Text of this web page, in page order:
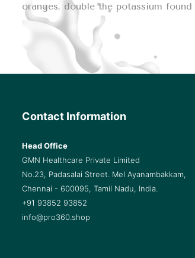
oranges, double the potassium
Contact Information
Head Office
GMN Healthcare Private Limited
No.23, Padasalai Street. Mel Ayanambakkam,
Chennai - 600095, Tamil Nadu, India.
+91 93852 93852
info@pro360.shop